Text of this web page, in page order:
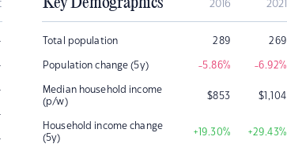
2016 2021
Total population 289 269
Population change (5y) -5.86% -6.92%
Median household income
(p/w)
$853 $1,104
Household income change
(5y)
+19.30% +29.43%